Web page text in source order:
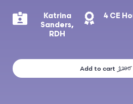
Katrina
Sanders,
RDH
4 CE
Add to cart $200